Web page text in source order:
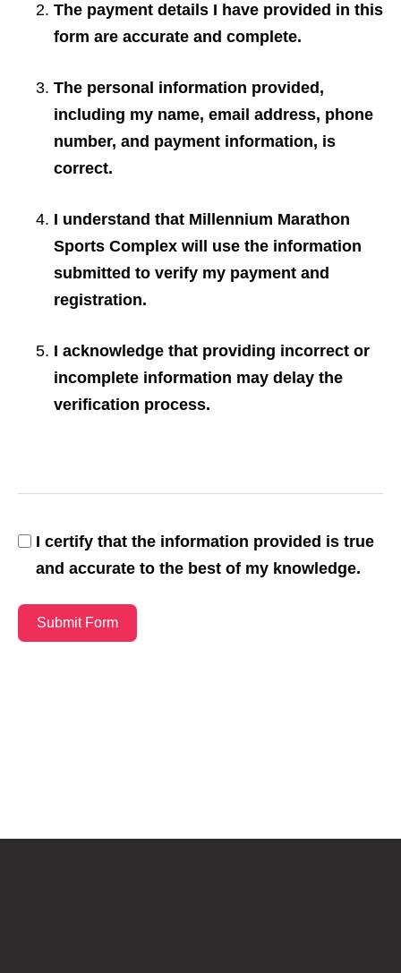
The payment details I have provided in this
form are accurate and complete.
The personal information provided,
including my name, email address, phone
number, and payment information, is
correct.
I understand that Millennium Marathon
Sports Complex will use the information
submitted to verify my payment and
registration.
I acknowledge that providing incorrect or
incomplete information may delay the
verification process.
I certify that the information provided is true
and accurate to the best of my knowledge.
Submit Form